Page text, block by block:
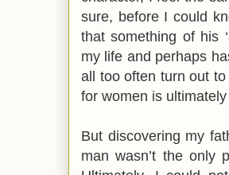
sure, before I could
that something of his
my life and perhaps
all too often turn out
for women is
But discovering my
man wasn’t the only